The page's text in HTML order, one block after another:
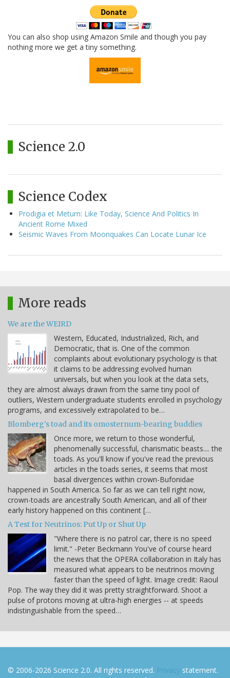
You can also shop using Amazon Smile and though you pay
nothing more we get a tiny something.
Science 2.0
Science Codex
Prodigia et Metum: Like Today, Science And Politics In
Ancient Rome Mixed
Seismic Waves From Moonquakes Can Locate Lunar Ice
More reads
We are the WEIRD
Western, Educated, Industrialized, Rich, and
Democratic, that is. One of the common
complaints about evolutionary psychology is that
it claims to be addressing evolved human
universals, but when you look at the data sets,
they are almost always drawn from the same tiny pool of
outliers, Western undergraduate students enrolled in psychology
programs, and excessively extrapolated to be…
Blomberg's toad and its omosternum-bearing buddies
Once more, we return to those wonderful,
phenomenally successful, charismatic beasts.... the
toads. As you'll know if you've read the previous
articles in the toads series, it seems that most
basal divergences within crown-Bufonidae
happened in South America. So far as we can tell right now,
crown-toads are ancestrally South American, and all of their
early history happened on this continent […
A Test for Neutrinos: Put Up or Shut Up
"Where there is no patrol car, there is no speed
limit." -Peter Beckmann You've of course heard
the news that the OPERA collaboration in Italy has
measured what appears to be neutrinos moving
faster than the speed of light. Image credit: Raoul
Pop. The way they did it was pretty straightforward. Shoot a
pulse of protons moving at ultra-high energies -- at speeds
indistinguishable from the speed…
© 2006-2026 Science 2.0. All rights reserved. Privacy statement.